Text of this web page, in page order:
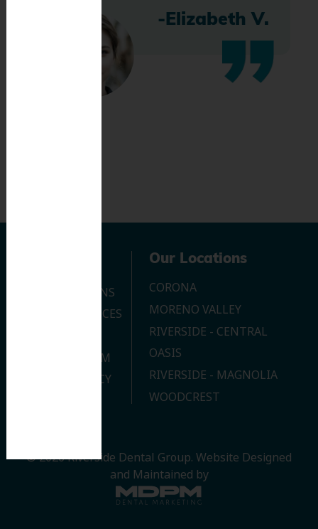
-Elizabeth V.
OUR LOCATIONS
DENTAL SERVICES
JOIN OUR TEAM
PRIVACY POLICY
Our Locations
CORONA
MORENO VALLEY
RIVERSIDE - CENTRAL
OASIS
RIVERSIDE - MAGNOLIA
WOODCREST
© 2026 Riverside Dental Group. Website Designed
and Maintained by